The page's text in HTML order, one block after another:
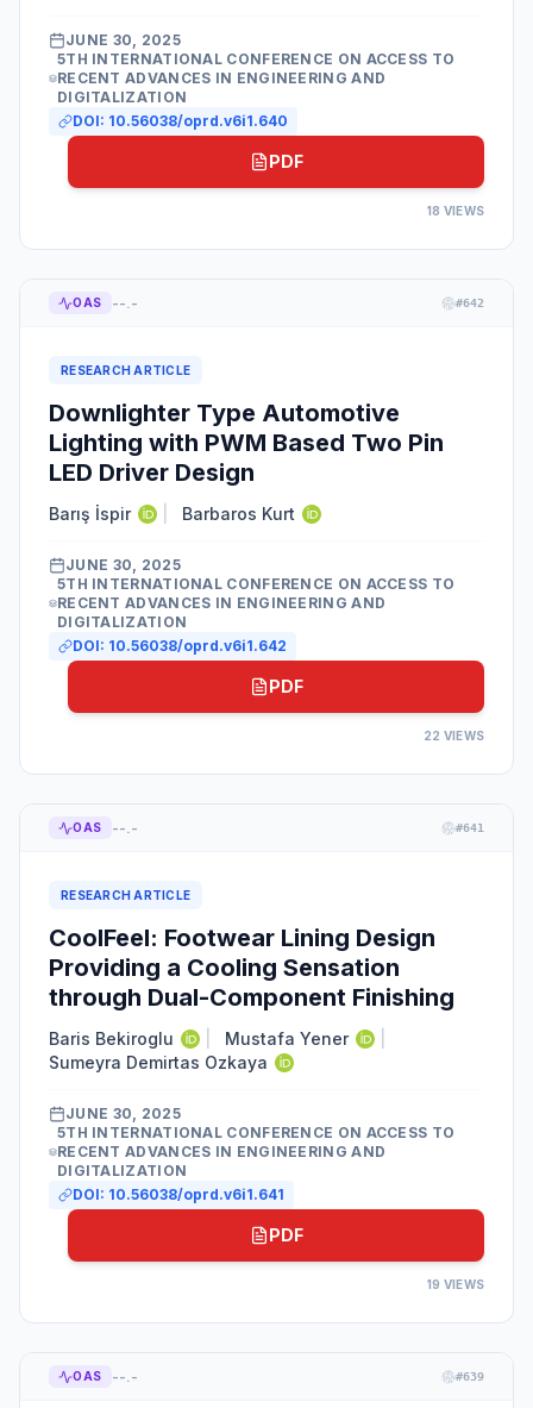
JUNE 30, 2025
5TH INTERNATIONAL CONFERENCE ON ACCESS TO
RECENT ADVANCES IN ENGINEERING AND
DIGITALIZATION
DOI: 10.56038/oprd.v6i1.640
PDF
18 VIEWS
OAS --.- #642
RESEARCH ARTICLE
Downlighter Type Automotive
Lighting with PWM Based Two Pin
LED Driver Design
Barış İspir Barbaros Kurt
JUNE 30, 2025
5TH INTERNATIONAL CONFERENCE ON ACCESS TO
RECENT ADVANCES IN ENGINEERING AND
DIGITALIZATION
DOI: 10.56038/oprd.v6i1.642
PDF
22 VIEWS
OAS --.- #641
RESEARCH ARTICLE
CoolFeel: Footwear Lining Design
Providing a Cooling Sensation
through Dual-Component Finishing
Baris Bekiroglu Mustafa Yener
Sumeyra Demirtas Ozkaya
JUNE 30, 2025
5TH INTERNATIONAL CONFERENCE ON ACCESS TO
RECENT ADVANCES IN ENGINEERING AND
DIGITALIZATION
DOI: 10.56038/oprd.v6i1.641
PDF
19 VIEWS
OAS --.- #639